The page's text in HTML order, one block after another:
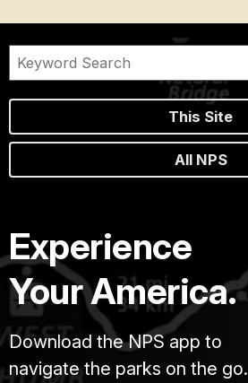
This Site
All NPS
Experience
Your America.
Download the NPS app to
navigate the parks on the go.